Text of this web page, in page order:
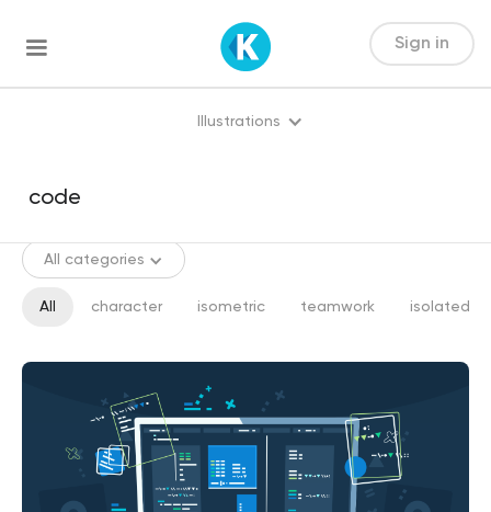
Sign in
Illustrations
All categories
All character isometric teamwork isolated